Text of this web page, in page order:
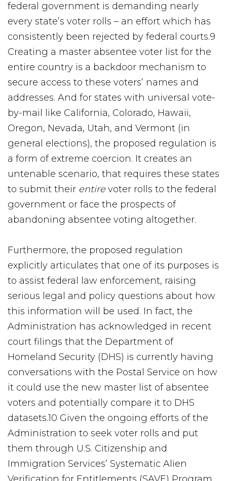
federal government is demanding nearly
every state’s voter rolls – an effort which has
consistently been rejected by federal courts.9
Creating a master absentee voter list for the
entire country is a backdoor mechanism to
secure access to these voters’ names and
addresses. And for states with universal vote-
by-mail like California, Colorado, Hawaii,
Oregon, Nevada, Utah, and Vermont (in
general elections), the proposed regulation is
a form of extreme coercion. It creates an
untenable scenario, that requires these states
to submit their entirevoter rolls to the federal
government or face the prospects of
abandoning absentee voting altogether.
Furthermore, the proposed regulation
explicitly articulates that one of its purposes is
to assist federal law enforcement, raising
serious legal and policy questions about how
this information will be used. In fact, the
Administration has acknowledged in recent
court filings that the Department of
Homeland Security (DHS) is currently having
conversations with the Postal Service on how
it could use the new master list of absentee
voters and potentially compare it to DHS
datasets.10 Given the ongoing efforts of the
Administration to seek voter rolls and put
them through U.S. Citizenship and
Immigration Services’ Systematic Alien